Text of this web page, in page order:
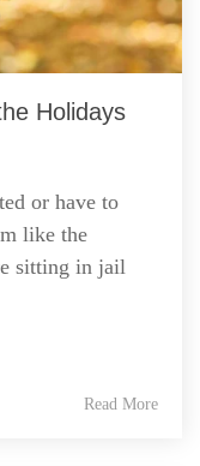
Holidays
or have to
like the
sitting in jail
Read More